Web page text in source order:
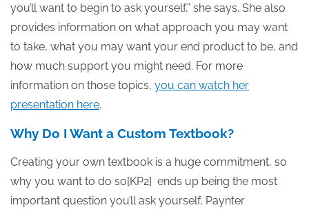
you’ll want to begin to ask yourself,” she says. She also
provides information on what approach you may want
to take, what you may want your end product to be, and
how much support you might need. For more
information on those topics, you can watch her
presentation here.
Why Do I Want a Custom Textbook?
Creating your own textbook is a huge commitment, so
why you want to do so[KP2] ends up being the most
important question you’ll ask yourself, Paynter